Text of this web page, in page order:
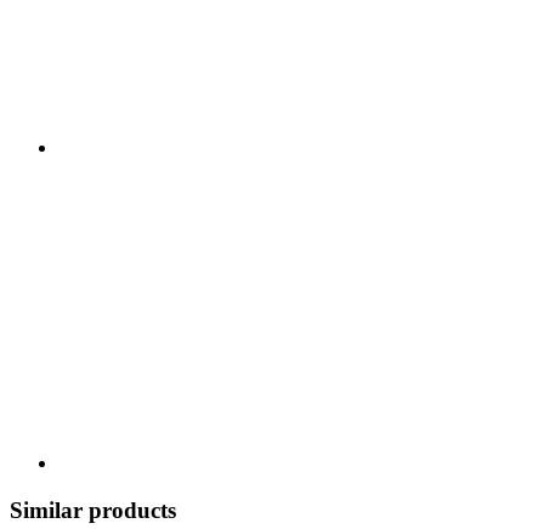
Similar products